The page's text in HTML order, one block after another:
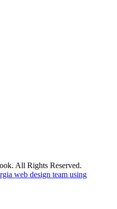
All Rights Reserved.
web design team using